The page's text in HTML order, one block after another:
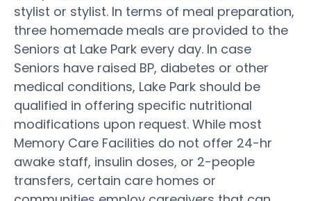
stylist or stylist. In terms of meal preparation,
three homemade meals are provided to the
Seniors at Lake Park every day. In case
Seniors have raised BP, diabetes or other
medical conditions, Lake Park should be
qualified in offering specific nutritional
modifications upon request. While most
Memory Care Facilities do not offer 24-hr
awake staff, insulin doses, or 2-people
transfers, certain care homes or